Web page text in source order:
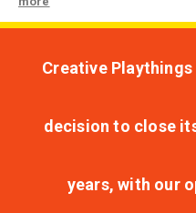
Creative
decision to close
years, with our